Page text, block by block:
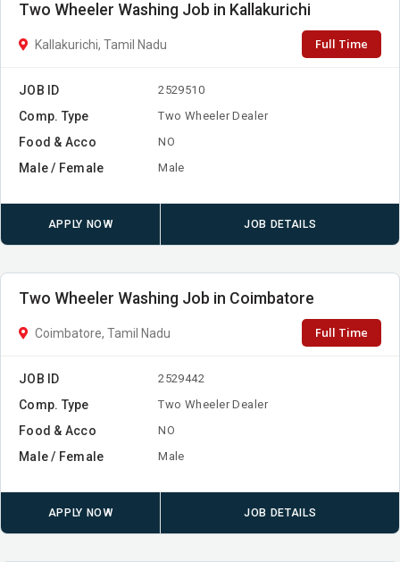
Two Wheeler Washing Job in Kallakurichi
Kallakurichi, Tamil Nadu Full Time
JOB ID 2529510
Comp. Type Two Wheeler Dealer
Food & Acco NO
Male / Female Male
APPLY NOW JOB DETAILS
Two Wheeler Washing Job in Coimbatore
Coimbatore, Tamil Nadu Full Time
JOB ID 2529442
Comp. Type Two Wheeler Dealer
Food & Acco NO
Male / Female Male
APPLY NOW JOB DETAILS